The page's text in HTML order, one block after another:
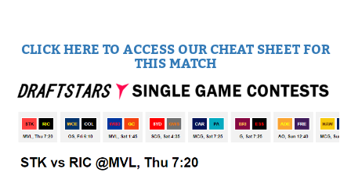
CLICK HERE TO ACCESS OUR CHEAT SHEET FOR
THIS MATCH